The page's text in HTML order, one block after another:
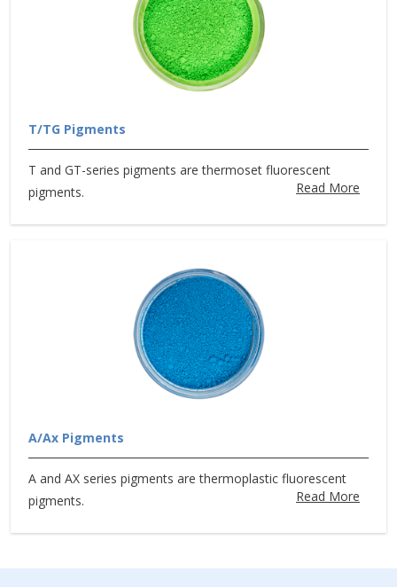
T/TG Pigments
T and GT-series pigments are thermoset fluorescent
pigments.
Read More
A/Ax Pigments
A and AX series pigments are thermoplastic fluorescent
pigments.
Read More